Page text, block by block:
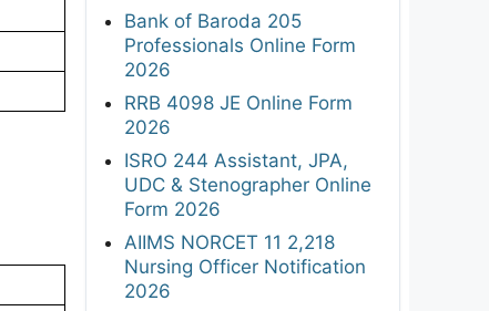
Bank of Baroda 205
Professionals Online Form
2026
RRB 4098 JE Online Form
2026
ISRO 244 Assistant, JPA,
UDC & Stenographer Online
Form 2026
AIIMS NORCET 11 2,218
Nursing Officer Notification
2026